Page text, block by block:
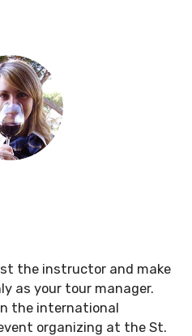
the instructor and make
as your tour manager.
the international
organizing at the St.